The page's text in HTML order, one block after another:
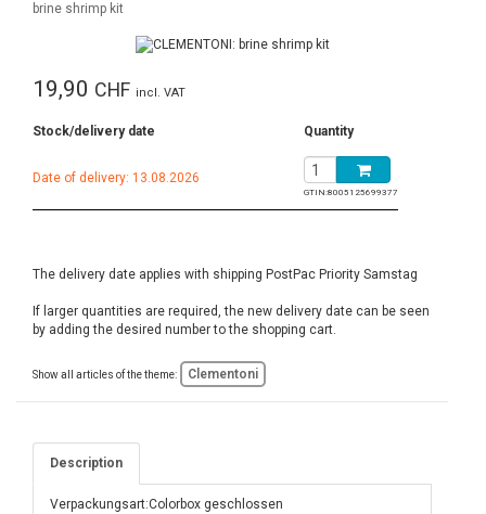
brine shrimp kit
19,90 CHF incl. VAT
Stock/delivery date Quantity
Date of delivery: 13.08.2026
GTIN:8005125699377
The delivery date applies with shipping PostPac Priority Samstag
If larger quantities are required, the new delivery date can be seen
by adding the desired number to the shopping cart.
Show all articles of the theme: Clementoni
Description
Verpackungsart:Colorbox geschlossen